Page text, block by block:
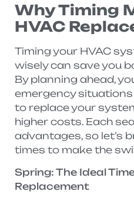
Why Timing
HVAC
Timing your HVAC
wisely can save you
By planning ahead,
emergency situations
to replace your
higher costs. Each
advantages, so let’s
times to make the
Spring: The Ideal
Replacement